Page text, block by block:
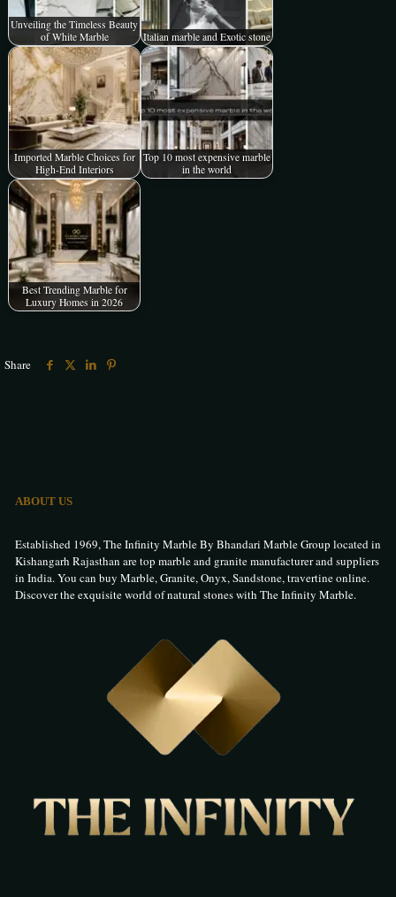
Unveiling the Timeless Beauty
of White Marble
Italian marble and Exotic stone
Imported Marble Choices for
High-End Interiors
Top 10 most expensive marble
in the world
Best Trending Marble for
Luxury Homes in 2026
Share
ABOUT US
Established 1969, The Infinity Marble By Bhandari Marble Group located in
Kishangarh Rajasthan are top marble and granite manufacturer and suppliers
in India. You can buy Marble, Granite, Onyx, Sandstone, travertine online.
Discover the exquisite world of natural stones with The Infinity Marble.